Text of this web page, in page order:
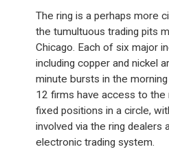
The ring is a perhaps more
the tumultuous trading pits
Chicago. Each of six major
including copper and nickel
minute bursts in the
12 firms have access to the
fixed positions in a circle,
involved via the ring dealers
electronic trading system.